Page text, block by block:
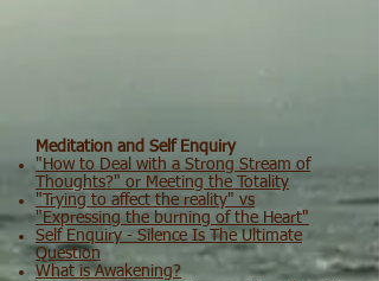
Meditation and Self Enquiry
"How to Deal with a Strong Stream of
Thoughts?" or Meeting the Totality
"Trying to affect the reality" vs
"Expressing the burning of the Heart"
Self Enquiry - Silence Is The Ultimate
Question
What is Awakening?